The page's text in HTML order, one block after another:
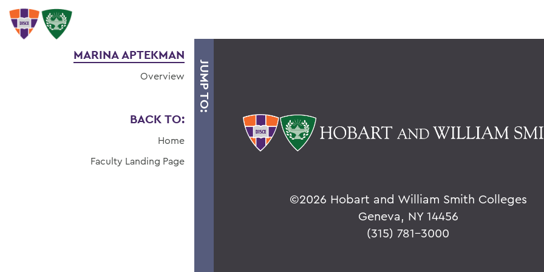
JUMP TO:
MARINA APTEKMAN
Overview
BACK TO:
Home
Faculty Landing Page
©2026 Hobart and William Smith Colleges
Geneva, NY 14456
(315) 781-3000